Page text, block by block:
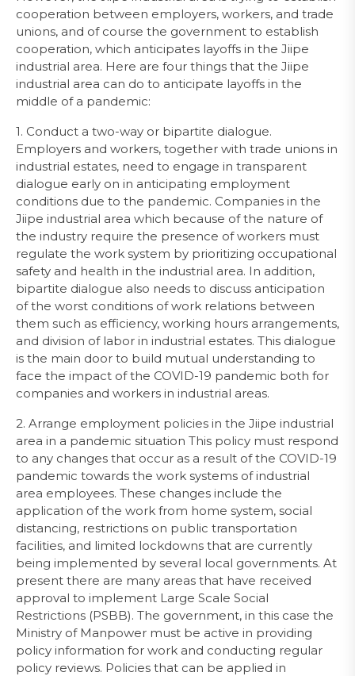
cooperation between employers, workers, and trade
unions, and of course the government to establish
cooperation, which anticipates layoffs in the Jiipe
industrial area. Here are four things that the Jiipe
industrial area can do to anticipate layoffs in the
middle of a pandemic:
1. Conduct a two-way or bipartite dialogue.
Employers and workers, together with trade unions in
industrial estates, need to engage in transparent
dialogue early on in anticipating employment
conditions due to the pandemic. Companies in the
Jiipe industrial area which because of the nature of
the industry require the presence of workers must
regulate the work system by prioritizing occupational
safety and health in the industrial area. In addition,
bipartite dialogue also needs to discuss anticipation
of the worst conditions of work relations between
them such as efficiency, working hours arrangements,
and division of labor in industrial estates. This dialogue
is the main door to build mutual understanding to
face the impact of the COVID-19 pandemic both for
companies and workers in industrial areas.
2. Arrange employment policies in the Jiipe industrial
area in a pandemic situation This policy must respond
to any changes that occur as a result of the COVID-19
pandemic towards the work systems of industrial
area employees. These changes include the
application of the work from home system, social
distancing, restrictions on public transportation
facilities, and limited lockdowns that are currently
being implemented by several local governments. At
present there are many areas that have received
approval to implement Large Scale Social
Restrictions (PSBB). The government, in this case the
Ministry of Manpower must be active in providing
policy information for work and conducting regular
policy reviews. Policies that can be applied in